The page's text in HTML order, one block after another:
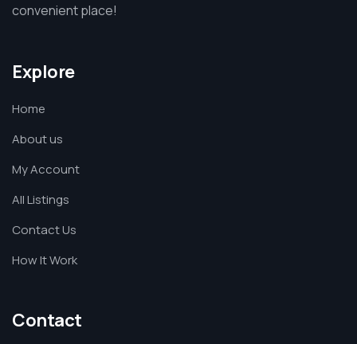
convenient place!
Explore
Home
About us
My Account
All Listings
Contact Us
How It Work
Contact